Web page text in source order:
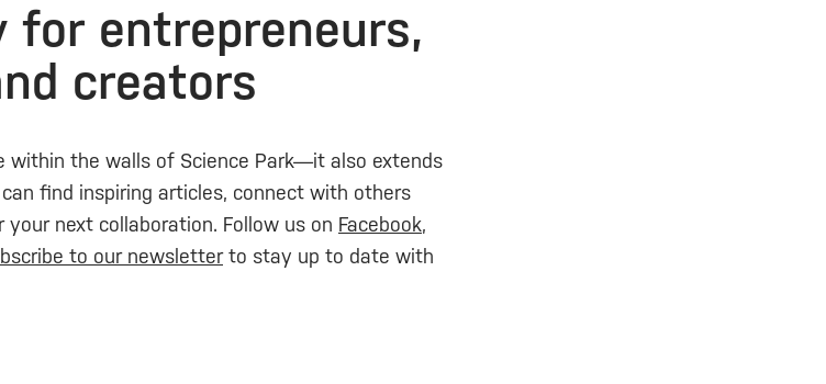
for entrepreneurs,
creators
within the walls of Science Park—it also extends
find inspiring articles, connect with others
next collaboration. Follow us on Facebook,
to our newsletterto stay up to date with